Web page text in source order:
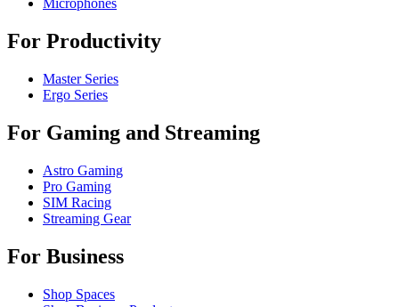
Microphones
For Productivity
Master Series
Ergo Series
For Gaming and Streaming
Astro Gaming
Pro Gaming
SIM Racing
Streaming Gear
For Business
Shop Spaces